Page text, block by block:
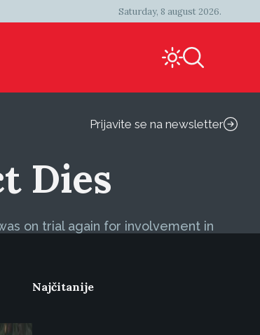
Saturday, 8 august 2026.
Prijavite se na newsletter
Dies
on trial again for involvement in
Najčitanije